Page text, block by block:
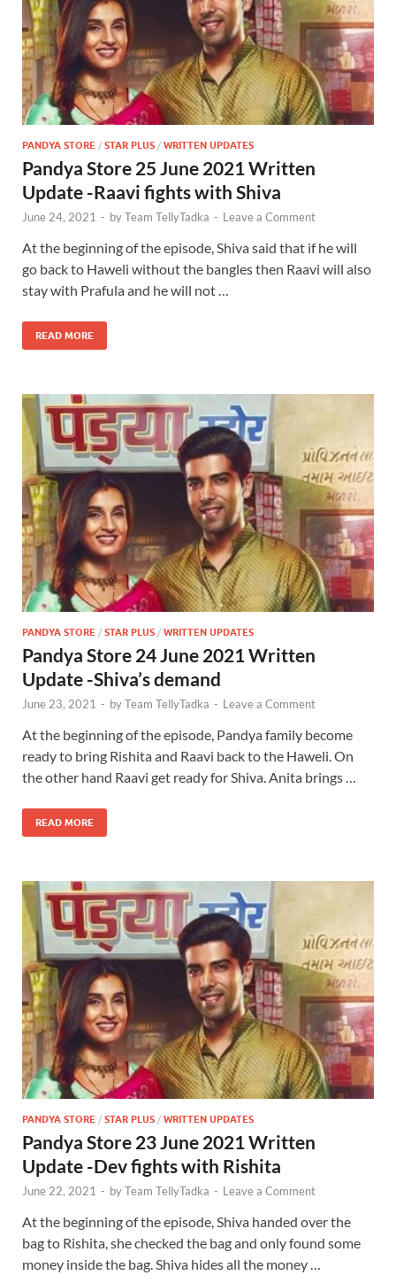
PANDYA STORE / STAR PLUS / WRITTEN UPDATES
Pandya Store 25 June 2021 Written
Update -Raavi fights with Shiva
June 24, 2021 - byTeam TellyTadka - Leave a Comment
At the beginning of the episode, Shiva said that if he will
go back to Haweli without the bangles then Raavi will also
stay with Prafula and he will not …
READ MORE
PANDYA STORE / STAR PLUS / WRITTEN UPDATES
Pandya Store 24 June 2021 Written
Update -Shiva’s demand
June 23, 2021 - byTeam TellyTadka - Leave a Comment
At the beginning of the episode, Pandya family become
ready to bring Rishita and Raavi back to the Haweli. On
the other hand Raavi get ready for Shiva. Anita brings …
READ MORE
PANDYA STORE / STAR PLUS / WRITTEN UPDATES
Pandya Store 23 June 2021 Written
Update -Dev fights with Rishita
June 22, 2021 - byTeam TellyTadka - Leave a Comment
At the beginning of the episode, Shiva handed over the
bag to Rishita, she checked the bag and only found some
money inside the bag. Shiva hides all the money …